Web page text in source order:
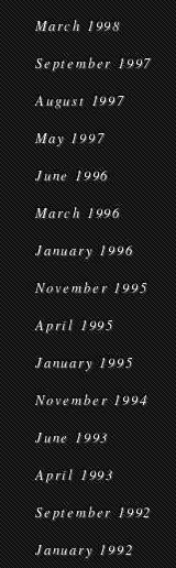
March 1998
September 1997
August 1997
May 1997
June 1996
March 1996
January 1996
November 1995
April 1995
January 1995
November 1994
June 1993
April 1993
September 1992
January 1992